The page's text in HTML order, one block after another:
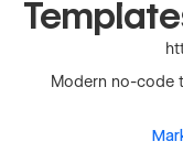
Modern no-code